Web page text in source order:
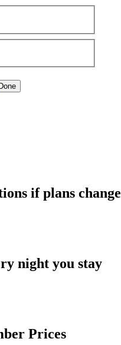
Done
if plans change
night you stay
Prices